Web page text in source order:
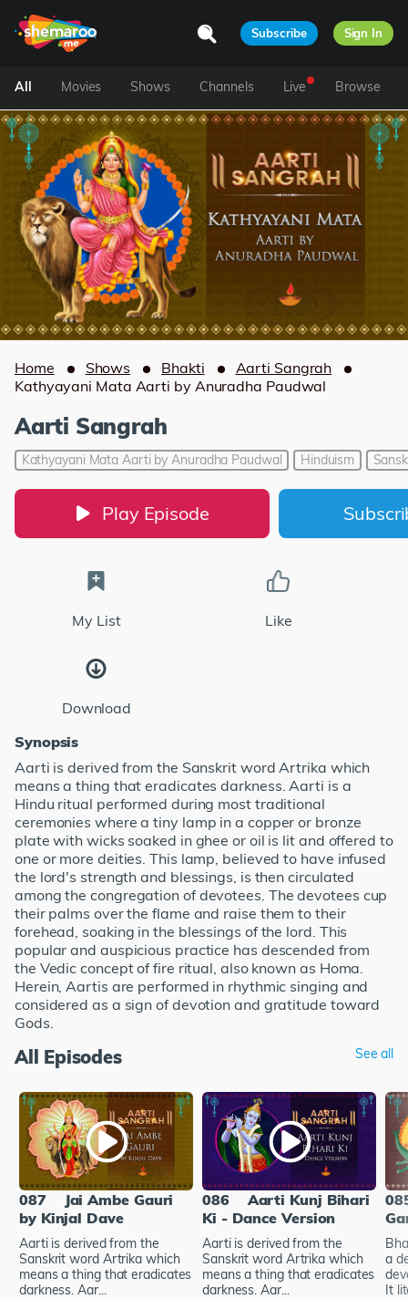
Subscribe Sign In
All Movies Shows Channels Live Browse
Home Shows Bhakti
Aarti Sangrah
Kathyayani Mata Aarti by Anuradha Paudwal
Aarti Sangrah
Kathyayani Mata Aarti by Anuradha Paudwal Hinduism
Play Episode
My List Like
Download
Synopsis
Aarti is derived from the Sanskrit word Artrika which
means a thing that eradicates darkness. Aarti is a
Hindu ritual performed during most traditional
ceremonies where a tiny lamp in a copper or bronze
plate with wicks soaked in ghee or oil is lit and offered to
one or more deities. This lamp, believed to have infused
the lord's strength and blessings, is then circulated
among the congregation of devotees. The devotees cup
their palms over the flame and raise them to their
forehead, soaking in the blessings of the lord. This
popular and auspicious practice has descended from
the Vedic concept of fire ritual, also known as Homa.
Herein, Aartis are performed in rhythmic singing and
considered as a sign of devotion and gratitude toward
Gods.
All Episodes See all
087
Jai Ambe Gauri
by Kinjal Dave
Aarti is derived from the
Sanskrit word Artrika which
means a thing that eradicates
darkness. Aar...
086
Aarti Kunj Bihari
Ki - Dance Version
Aarti is derived from the
Sanskrit word Artrika which
means a thing that eradicates
darkness. Aar...
a
It